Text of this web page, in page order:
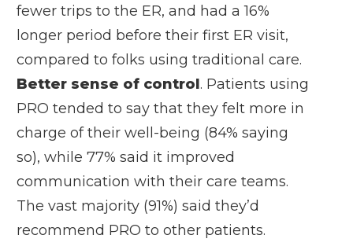
fewer trips to the ER, and had a 16%
longer period before their first ER visit,
compared to folks using traditional care.
Better sense of control. Patients using
PRO tended to say that they felt more in
charge of their well-being (84% saying
so), while 77% said it improved
communication with their care teams.
The vast majority (91%) said they’d
recommend PRO to other patients.